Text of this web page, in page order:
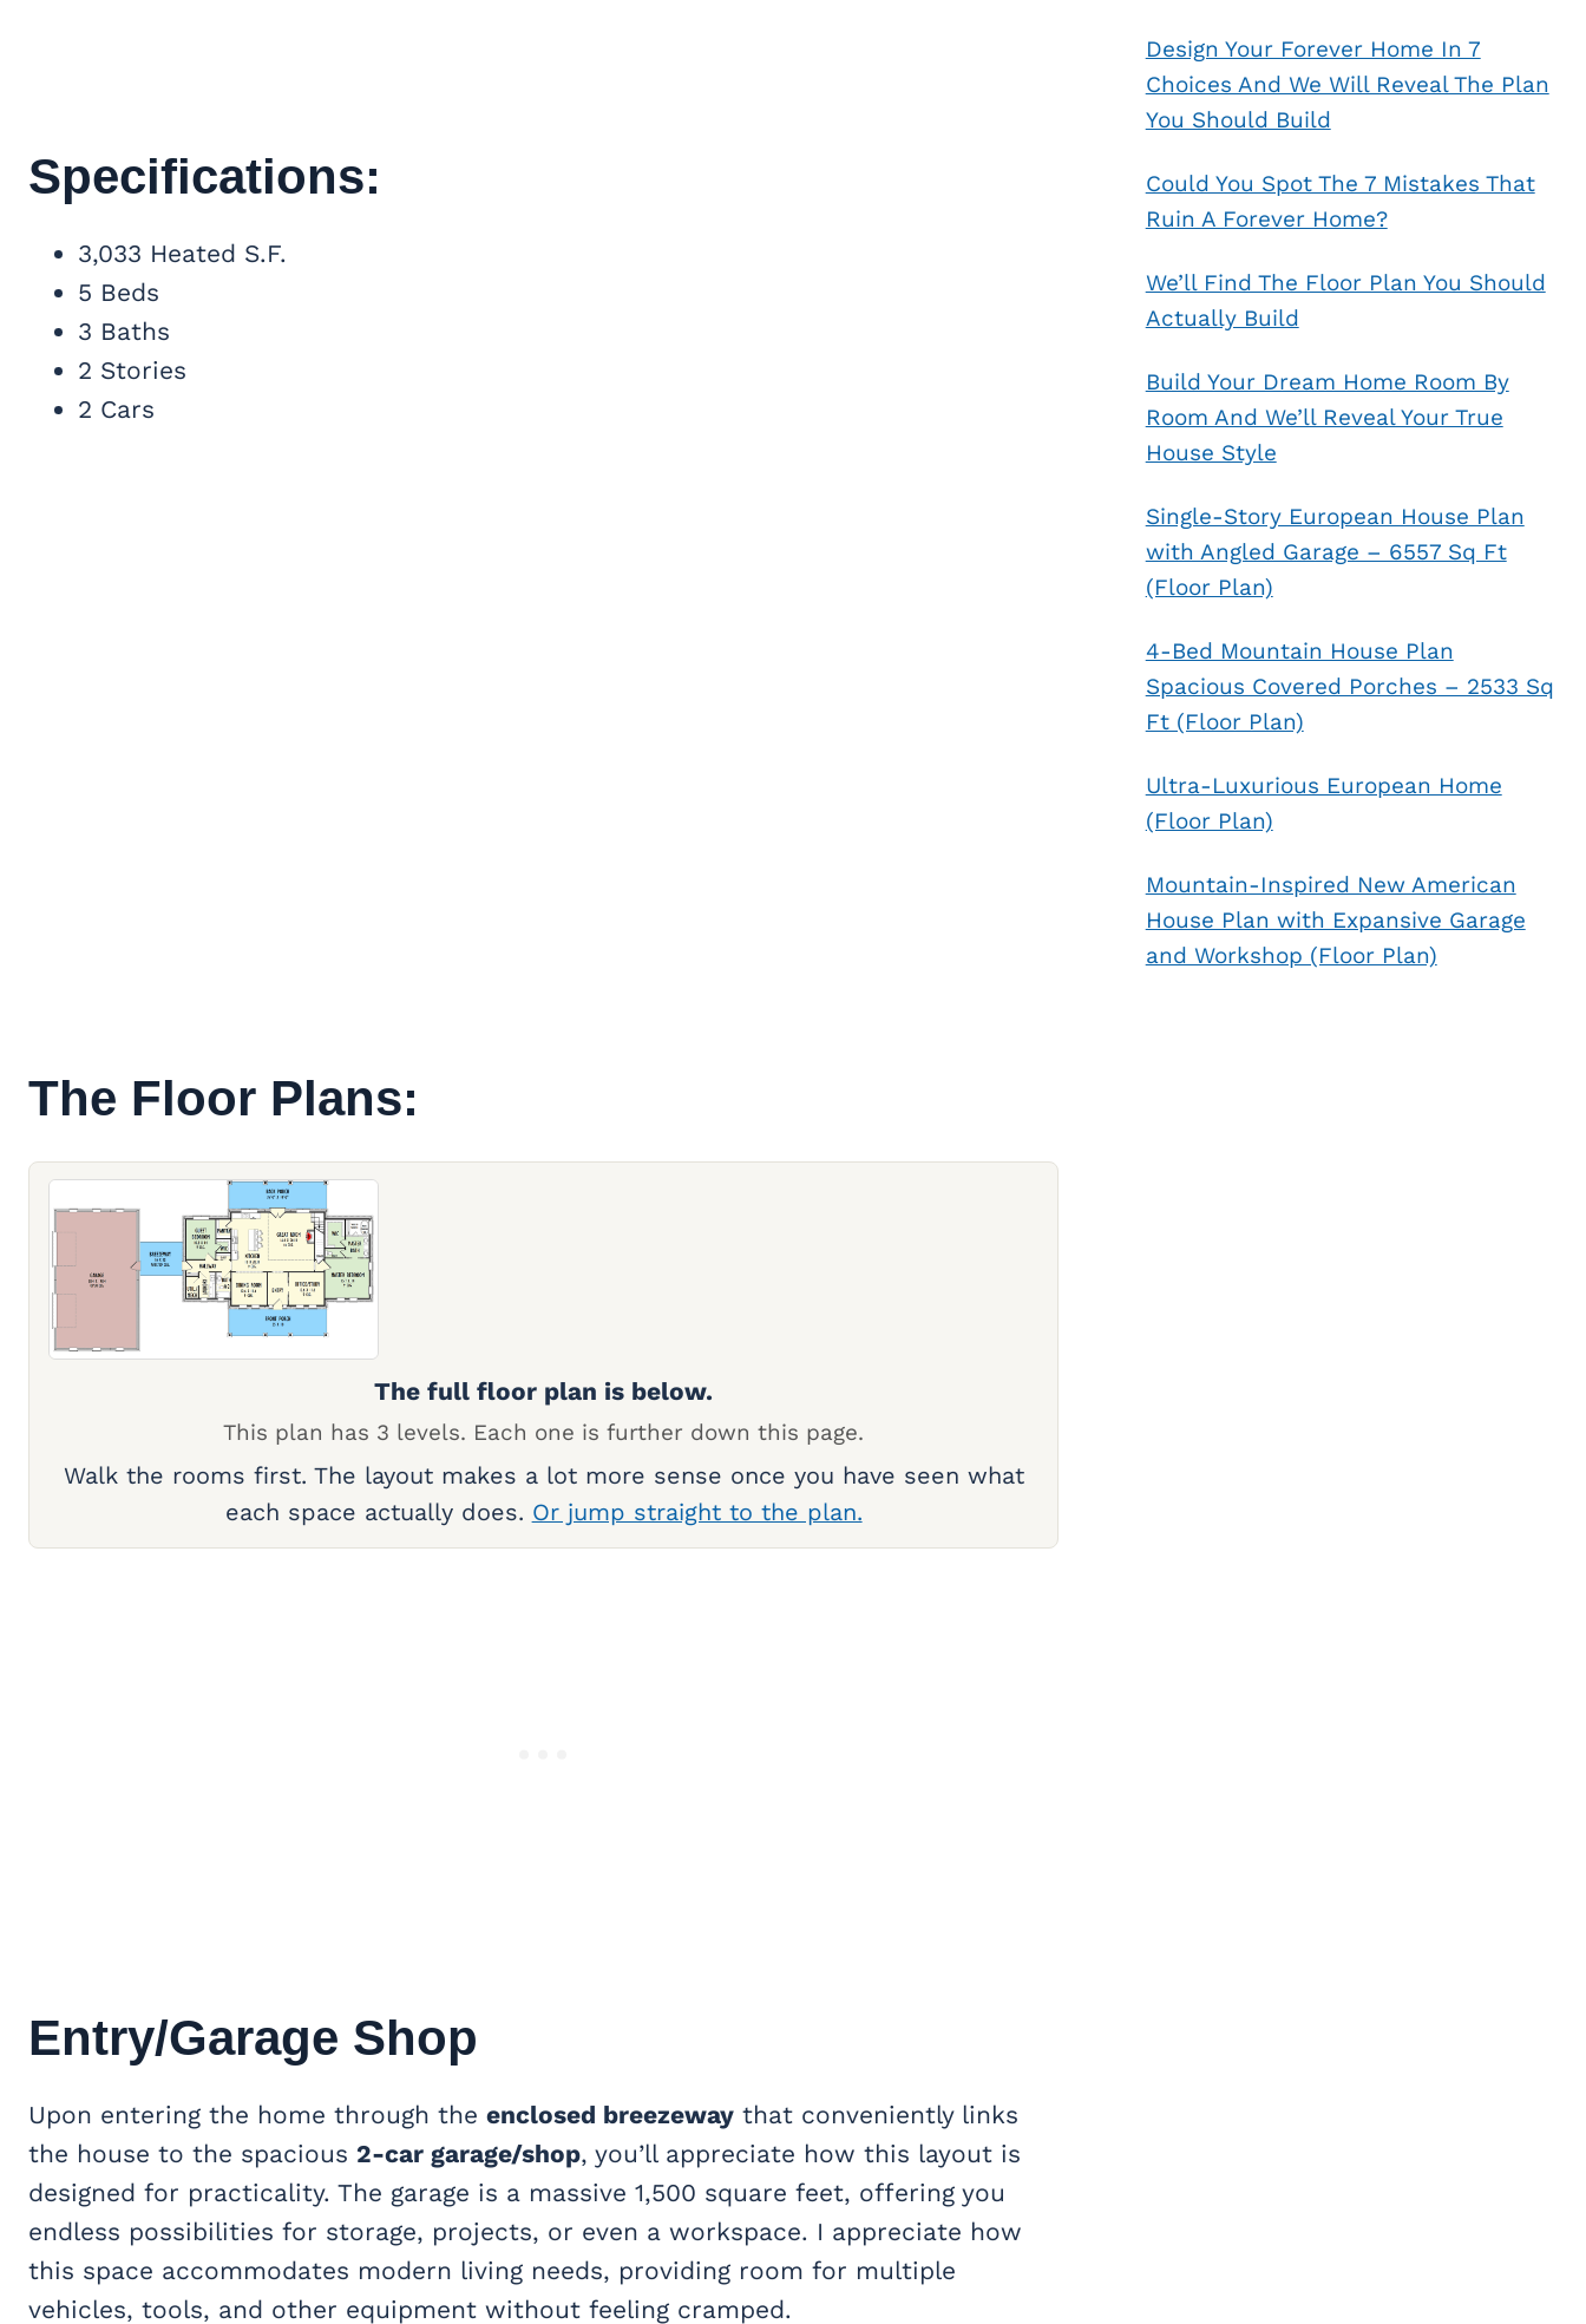
Specifications:
3,033 Heated S.F.
5 Beds
3 Baths
2 Stories
2 Cars
The Floor Plans:
The full floor plan is below.
This plan has 3 levels. Each one is further down this page.
Walk the rooms first. The layout makes a lot more sense once you have seen what
each space actually does. Or jump straight to the plan.
Entry/Garage Shop
Upon entering the home through the enclosed breezeway that conveniently links
the house to the spacious 2-car garage/shop, you’ll appreciate how this layout is
designed for practicality. The garage is a massive 1,500 square feet, offering you
endless possibilities for storage, projects, or even a workspace. I appreciate how
this space accommodates modern living needs, providing room for multiple
vehicles, tools, and other equipment without feeling cramped.
Design Your Forever Home In 7
Choices And We Will Reveal The Plan
You Should Build
Could You Spot The 7 Mistakes That
Ruin A Forever Home?
We’ll Find The Floor Plan You Should
Actually Build
Build Your Dream Home Room By
Room And We’ll Reveal Your True
House Style
Single-Story European House Plan
with Angled Garage – 6557 Sq Ft
(Floor Plan)
4-Bed Mountain House Plan
Spacious Covered Porches – 2533 Sq
Ft (Floor Plan)
Ultra-Luxurious European Home
(Floor Plan)
Mountain-Inspired New American
House Plan with Expansive Garage
and Workshop (Floor Plan)